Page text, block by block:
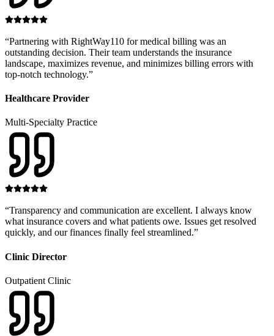
“Partnering with RightWay110 for medical billing was an
outstanding decision. Their team understands the insurance
landscape, maximizes revenue, and minimizes billing errors with
top-notch technology.”
Healthcare Provider
Multi-Specialty Practice
“Transparency and communication are excellent. I always know
what insurance covers and what patients owe. Issues get resolved
quickly, and our finances finally feel streamlined.”
Clinic Director
Outpatient Clinic